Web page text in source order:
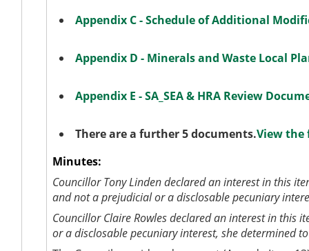
Appendix C - Schedule of Additional
Appendix D - Minerals and Waste Local
Appendix E - SA_SEA & HRA Review
There are a further 5 documents.View the
Minutes:
Councillor Tony Lindendeclared an interest in this
and not a prejudicial or a disclosable pecuniary
Councillor Claire Rowlesdeclared an interest in this
or a disclosable pecuniary interest, she determined